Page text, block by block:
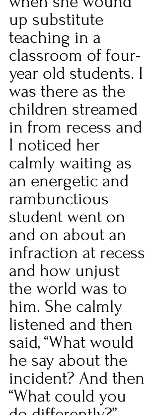
up substitute
teaching in a
classroom of four-
year old students. I
was there as the
children streamed
in from recess and
I noticed her
calmly waiting as
an energetic and
rambunctious
student went on
and on about an
infraction at recess
and how unjust
the world was to
him. She calmly
listened and then
said, “What would
he say about the
incident? And then
“What could you